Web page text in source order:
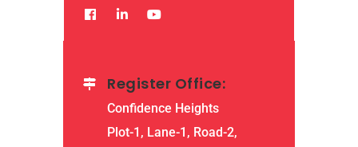
Register Office:
Confidence Heights
Plot-1, Lane-1, Road-2,